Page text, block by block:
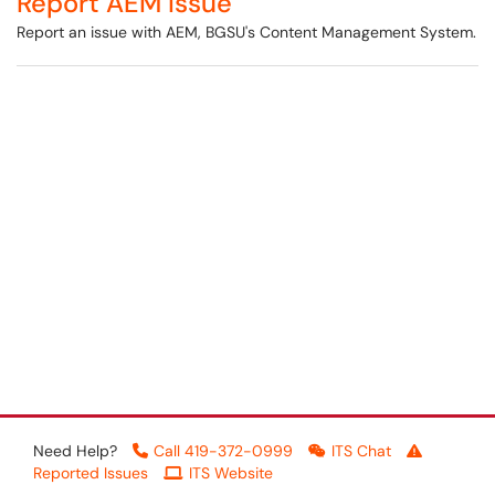
Report an issue with AEM, BGSU's Content Management System.
Need Help? Call 419-372-0999
ITS Chat
Reported Issues
ITS Website